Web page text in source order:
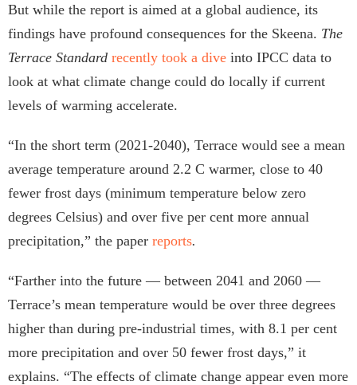
But while the report is aimed at a global audience, its
findings have profound consequences for the Skeena. The
Terrace Standard recently took a dive into IPCC data to
look at what climate change could do locally if current
levels of warming accelerate.
“In the short term (2021-2040), Terrace would see a mean
average temperature around 2.2 C warmer, close to 40
fewer frost days (minimum temperature below zero
degrees Celsius) and over five per cent more annual
precipitation,” the paper reports.
“Farther into the future — between 2041 and 2060 —
Terrace’s mean temperature would be over three degrees
higher than during pre-industrial times, with 8.1 per cent
more precipitation and over 50 fewer frost days,” it
explains. “The effects of climate change appear even more